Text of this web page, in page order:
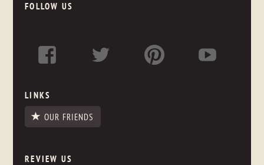
FOLLOW US
LINKS
OUR FRIENDS
REVIEW US